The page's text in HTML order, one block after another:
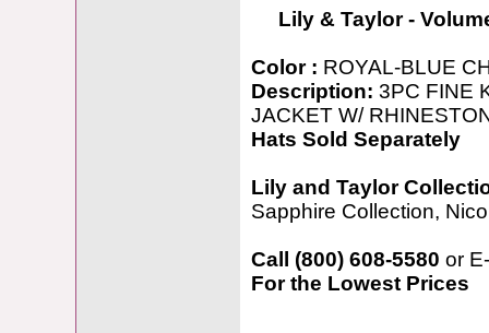
Lily & Taylor -
Color : ROYAL-BLUE
Description: 3PC FINE
JACKET W/
Hats Sold Separately
Lily and Taylor
Sapphire Collection,
Call (800) 608-5580 or
For the Lowest Prices